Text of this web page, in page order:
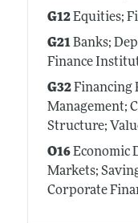
G12Equities;
G21Banks;
Finance
G32Financing
Management;
Structure;
O16Economic
Markets;
Corporate